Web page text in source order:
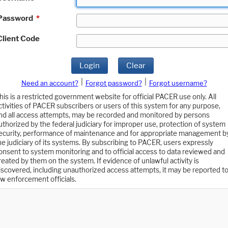
*
Code
Login Clear
Need an account? Forgot password?
Forgot username?
is a restricted government website for official PACER use only. All
of PACER subscribers or users of this system for any purpose,
all access attempts, may be recorded and monitored by persons
by the federal judiciary for improper use, protection of system
performance of maintenance and for appropriate management
judiciary of its systems. By subscribing to PACER, users expressly
to system monitoring and to official access to data reviewed and
by them on the system. If evidence of unlawful activity is
including unauthorized access attempts, it may be reported to
enforcement officials.